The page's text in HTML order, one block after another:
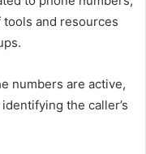
and resources
numbers are active,
the caller’s